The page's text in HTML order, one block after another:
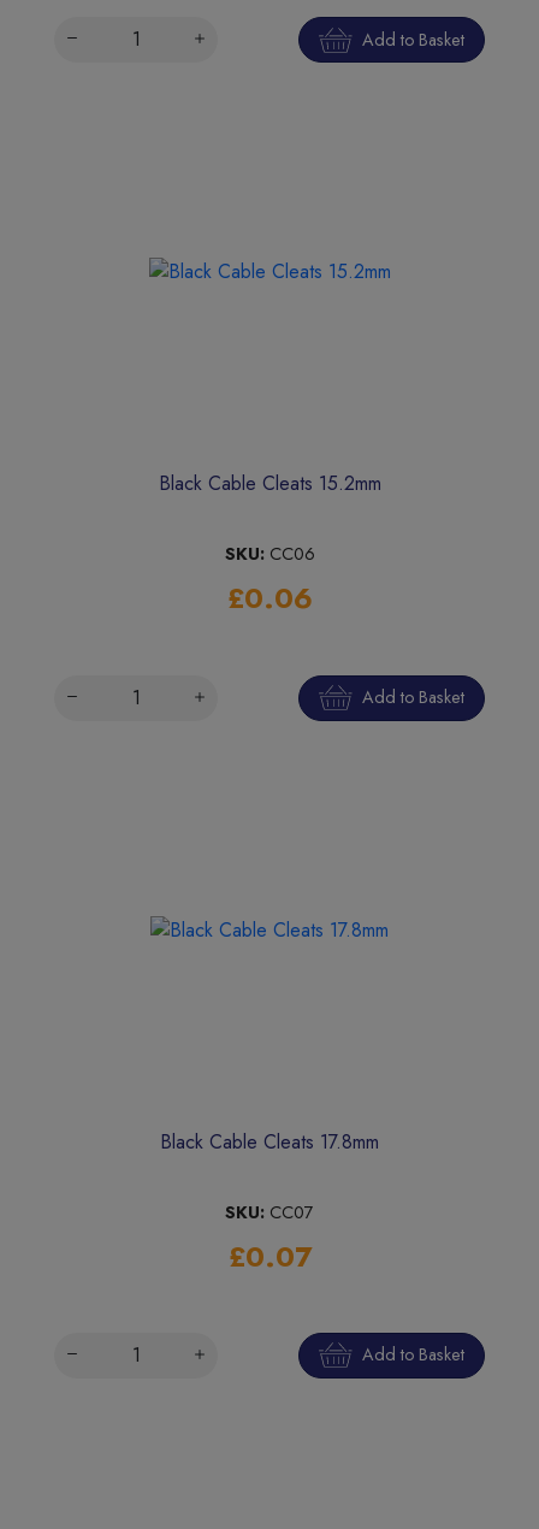
Add to Basket
Black Cable Cleats 15.2mm
SKU: CC06
£0.06
Add to Basket
Black Cable Cleats 17.8mm
SKU: CC07
£0.07
Add to Basket